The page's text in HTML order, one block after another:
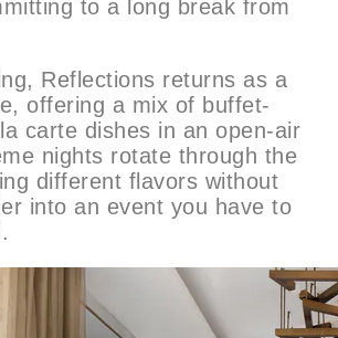
to a long break from
Reflections returns as a
offering a mix of buffet-
carte dishes in an open-air
nights rotate through the
different flavors without
into an event you have to